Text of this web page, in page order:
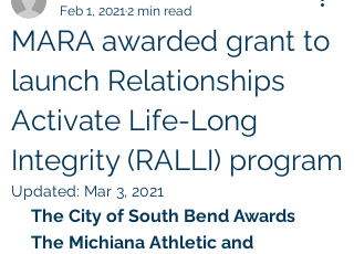
MARA awarded grant to
launch Relationships
Activate Life-Long
Integrity (RALLI) program
Feb 1, 20212 min read
Updated: Mar 3, 2021
The City of South Bend Awards
The Michiana Athletic and